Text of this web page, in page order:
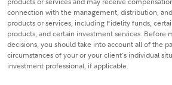
connection with the management, distribution,
products or services, including Fidelity funds,
products, and certain investment services. Before
decisions, you should take into account all of the
circumstances of your or your client's individual
investment professional, if applicable.